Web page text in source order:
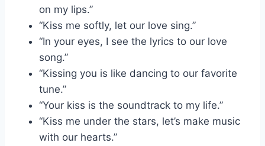
on my lips.”
“Kiss me softly, let our love sing.”
“In your eyes, I see the lyrics to our love
song.”
“Kissing you is like dancing to our favorite
tune.”
“Your kiss is the soundtrack to my life.”
“Kiss me under the stars, let’s make music
with our hearts.”